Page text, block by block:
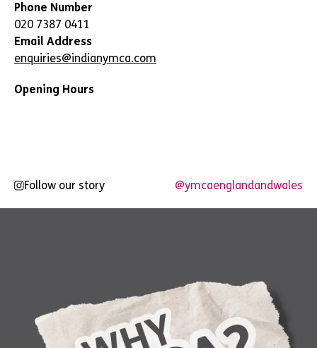
Phone Number
020 7387 0411
Email Address
enquiries@indianymca.com
Opening Hours
Follow our story @ymcaenglandandwales